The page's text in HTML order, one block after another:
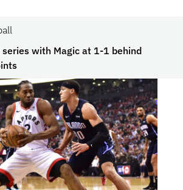
series with Magic at 1-1 behind